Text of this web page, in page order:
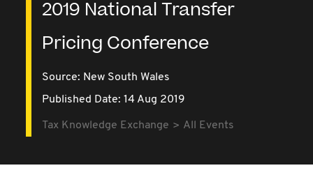
2019 National Transfer
Pricing Conference
Source: New South Wales
Published Date: 14 Aug 2019
Tax Knowledge Exchange All Events